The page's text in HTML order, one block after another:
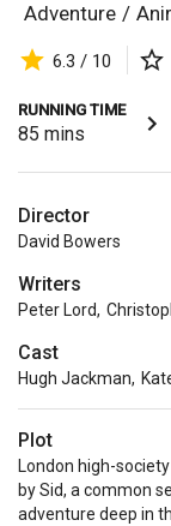
Adventure /
6.3 / 10
RUNNING TIME
85 mins
Director
David Bowers
Writers
Peter Lord,
Cast
Hugh Jackman,
Plot
London high-
by Sid, a common
adventure deep in